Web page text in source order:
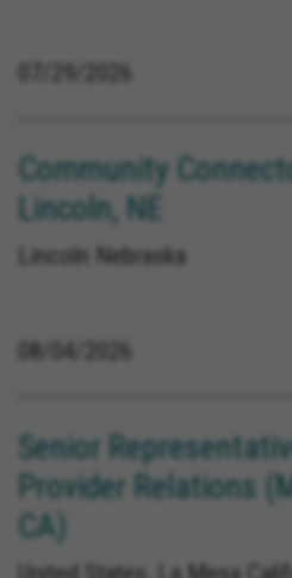
Community
Lincoln, NE
Lincoln Nebraska
08/04/2026
Senior
Provider Relations
CA)